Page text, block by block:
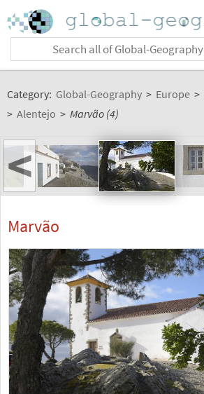
Category: Global-Geography > Europe >
> Alentejo > Marvão (4)
<
Marvão